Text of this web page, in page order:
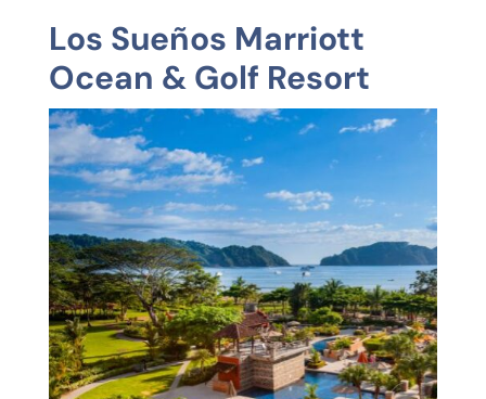
Los Sueños Marriott
Ocean & Golf Resort